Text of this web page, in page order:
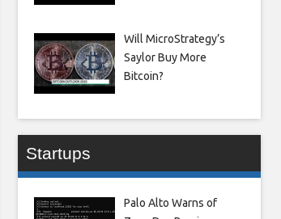
Will MicroStrategy’s
Saylor Buy More
Bitcoin?
Startups
Palo Alto Warns of